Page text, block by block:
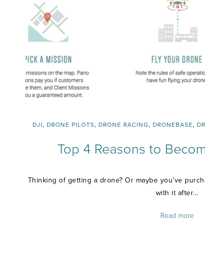
DJI, DRONE PILOTS, DRONE RACING, DRONEBASE,
Top 4 Reasons to
Thinking of getting a drone? Or maybe you’ve
with it after...
Read more